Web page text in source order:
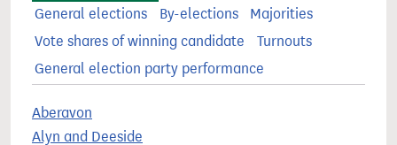
General elections
By-elections
Majorities
Vote shares of winning candidate
Turnouts
General election party performance
Aberavon
Alyn and Deeside